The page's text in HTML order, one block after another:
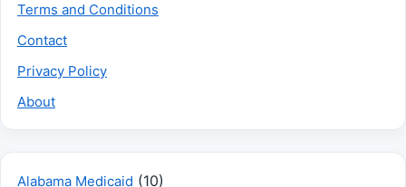
Terms and Conditions
Contact
Privacy Policy
About
Alabama Medicaid (10)